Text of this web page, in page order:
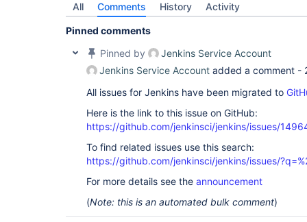
All Comments History Activity
Pinned comments
Pinned by
Jenkins Service Account
Jenkins Service Account added a comment -
All issues for Jenkins have been migrated to
Here is the link to this issue on GitHub:
https://github.com/jenkinsci/jenkins/issues/
To find related issues use this search:
https://github.com/jenkinsci/jenkins/issues/
For more details see the announcement
(Note: this is an automated bulk comment)